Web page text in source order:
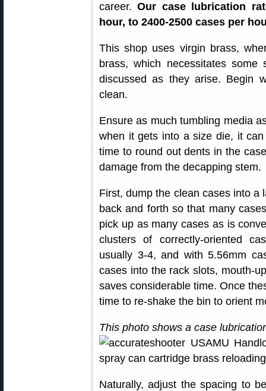
career. Our case lubrication
hour, to 2400-2500 cases per
This shop uses virgin brass,
brass, which necessitates
discussed as they arise. Begin
clean.
Ensure as much tumbling media
when it gets into a size die, it
time to round out dents in the
damage from the decapping stem.
First, dump the clean cases into a
back and forth so that many
pick up as many cases as is
clusters of correctly-oriented
usually 3-4, and with 5.56mm
cases into the rack slots, mouth-
saves considerable time. Once
time to re-shake the bin to orient
This photo shows a case
Naturally, adjust the spacing to